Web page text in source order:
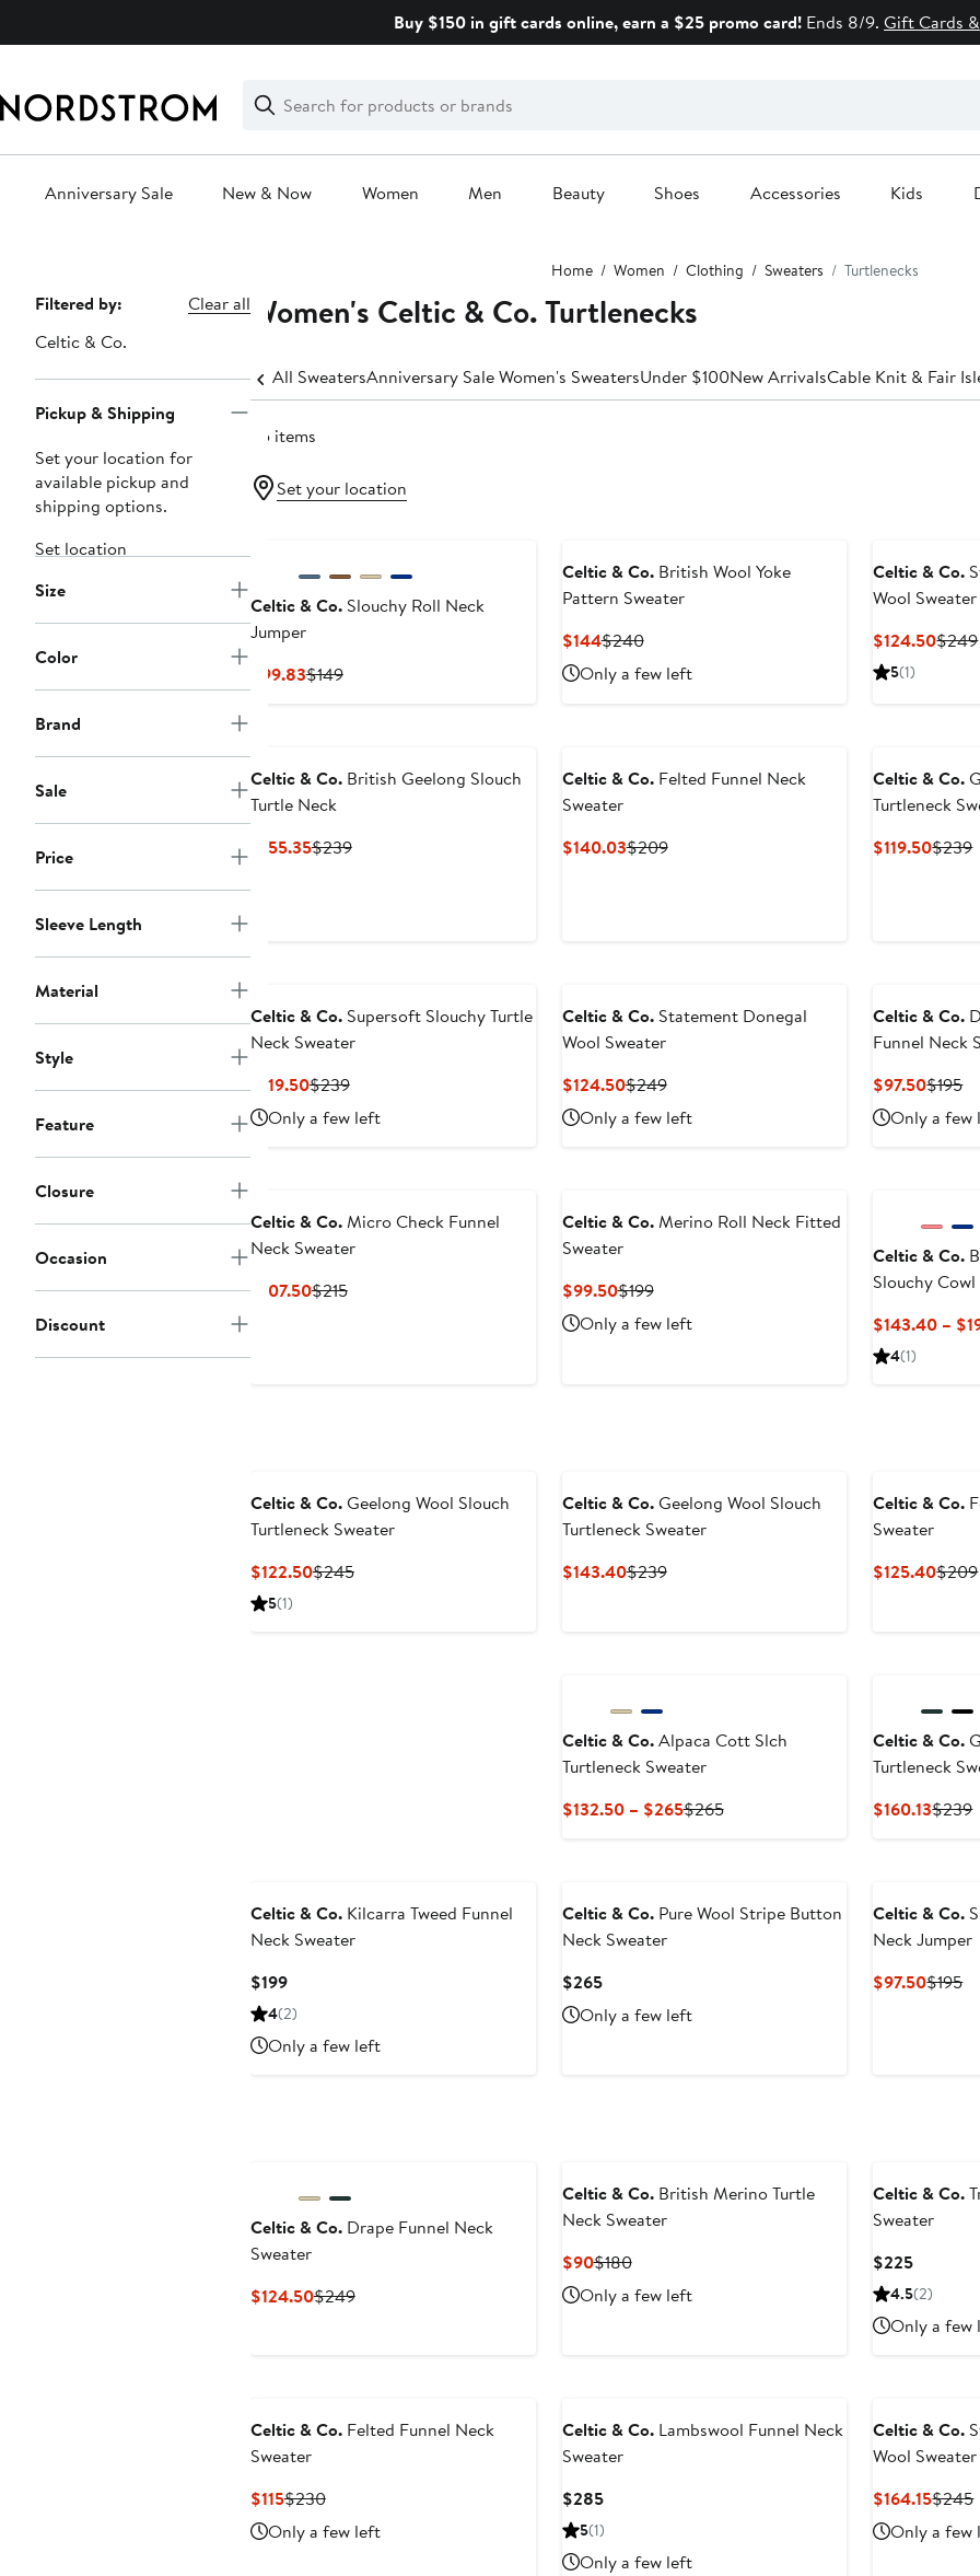
Buy $150 in gift cards online, earn a $25 promo card! Ends 8/9. Gift Cards
Search
Clear
Clear
Search
Anniversary Sale New & Now Women Men Beauty Shoes Accessories Kids
Home Women Clothing Sweaters Turtlenecks
Page
Navigation
Filtered by:
Clear all
Celtic & Co.
Pickup & Shipping
Set your location for
available pickup and
shipping options.
Set location
Size
Color
Brand
Sale
Price
Sleeve Length
Material
Style
Feature
Closure
Occasion
Discount
Women's Celtic & Co. Turtlenecks
All SweatersAnniversary Sale Women's SweatersUnder $100New ArrivalsCable Knit & Fair
35 items
Set your location
Celtic & Co.Slouchy Roll Neck
Jumper
$99.83Current
$149Previous
Celtic & Co.British Wool Yoke
Pattern Sweater
$144Current
Price
$144
$240Previous
Price
$240
Only a few left
Celtic & Co.
Wool Sweater
$124.50$249
5(1)
Celtic & Co.British Geelong Slouch
Turtle Neck
$155.35Current
$239Previous
Celtic & Co.Felted Funnel Neck
Sweater
$140.03Current
$209Previous
Celtic & Co.
Turtleneck
$119.50Current
$239
Celtic & Co.Supersoft Slouchy Turtle
Neck Sweater
$119.50Current
Price
$119.50
$239Previous
Price
$239
Only a few left
Celtic & Co.Statement Donegal
Wool Sweater
$124.50Current
Price
$124.50
$249Previous
Price
$249
Only a few left
Celtic & Co.
Funnel Neck
$97.50Current
Price
$97.50
$195
Only a few
Celtic & Co.Micro Check Funnel
Neck Sweater
$107.50Current
$215Previous
Celtic & Co.Merino Roll Neck Fitted
Sweater
$99.50Current
Price
$99.50
$199Previous
Price
$199
Only a few left
Celtic & Co.
Slouchy
$143.40 –
4(1)
Celtic & Co.Geelong Wool Slouch
Turtleneck Sweater
$122.50Current
$245Previous
5(1)
Celtic & Co.Geelong Wool Slouch
Turtleneck Sweater
$143.40Current
$239Previous
Celtic & Co.
Sweater
$125.40$209
Celtic & Co.Alpaca Cott Slch
Turtleneck Sweater
$132.50 – $265Current
$265
$265Previous
Celtic & Co.
Turtleneck
$160.13Current
$239
Celtic & Co.Kilcarra Tweed Funnel
Neck Sweater
$199Current
Price
4(2)
Only a few left
Celtic & Co.Pure Wool Stripe Button
Neck Sweater
$265Current
Price
$265
Only a few left
Celtic & Co.
Neck Jumper
$97.50Current
$195
Celtic & Co.Drape Funnel Neck
Sweater
$124.50Current
$249Previous
Celtic & Co.British Merino Turtle
Neck Sweater
$90Current
Price
$90
$180Previous
Price
$180
Only a few left
Celtic & Co.
Sweater
$225Current
Price
4.5(2)
Only a few
Celtic & Co.Felted Funnel Neck
Sweater
$115Current
Price
$115
$230Previous
Price
$230
Only a few left
Celtic & Co.Lambswool Funnel Neck
Sweater
$285Current
Price
5(1)
Only a few left
Celtic & Co.
Wool Sweater
$164.15Current
Price
$245
Only a few